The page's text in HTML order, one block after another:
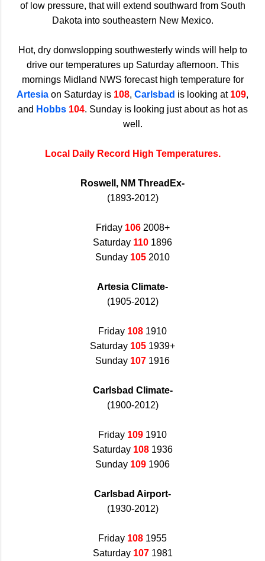
of low pressure, that will extend southward from South
Dakota into southeastern New Mexico.
Hot, dry donwslopping southwesterly winds will help to
drive our temperatures up Saturday afternoon. This
mornings Midland NWS forecast high temperature for
Artesia on Saturday is 108, Carlsbad is looking at 109,
and Hobbs 104. Sunday is looking just about as hot as
well.
Local Daily Record High Temperatures.
Roswell, NM ThreadEx-
(1893-2012)
Friday 106 2008+
Saturday 110 1896
Sunday 105 2010
Artesia Climate-
(1905-2012)
Friday 108 1910
Saturday 105 1939+
Sunday 107 1916
Carlsbad Climate-
(1900-2012)
Friday 109 1910
Saturday 1081936
Sunday 109 1906
Carlsbad Airport-
(1930-2012)
Friday 108 1955
Saturday 1071981